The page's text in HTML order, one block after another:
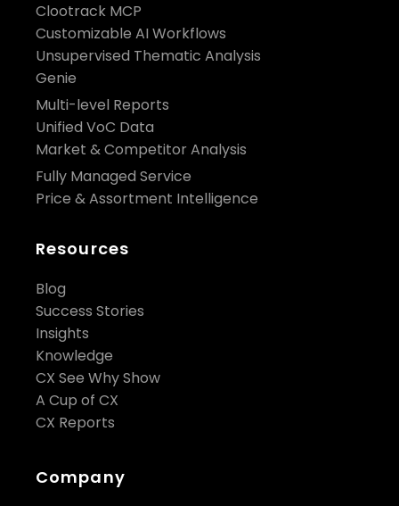
Clootrack MCP
Customizable AI Workflows
Unsupervised Thematic Analysis
Genie
Multi-level Reports
Unified VoC Data
Market & Competitor Analysis
Fully Managed Service
Price & Assortment Intelligence
Resources
Blog
Success Stories
Insights
Knowledge
CX See Why Show
A Cup of CX
CX Reports
Company